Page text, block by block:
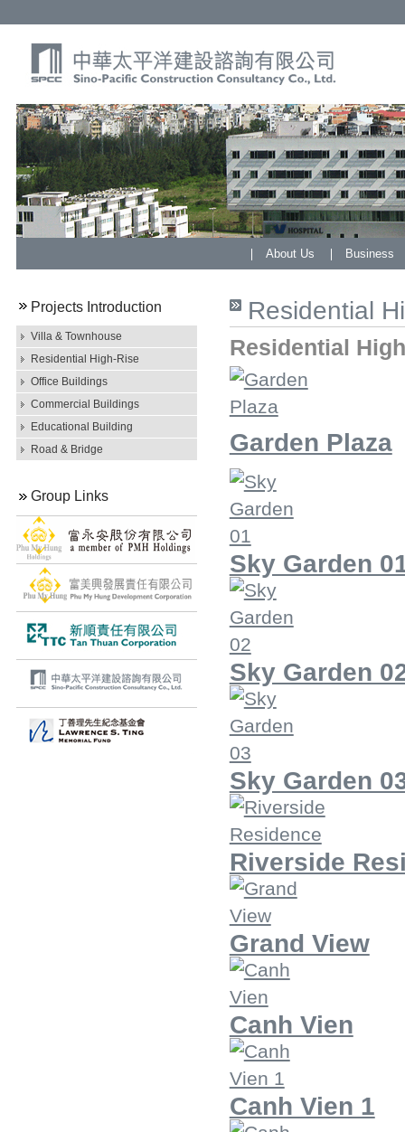
About Us Business
Projects Introduction
Villa & Townhouse
Residential High-Rise
Office Buildings
Commercial Buildings
Educational Building
Road & Bridge
Group Links
Residential
Residential
Garden Plaza
Sky Garden
Sky Garden
Sky Garden
Riverside
Grand View
Canh Vien
Canh Vien 1